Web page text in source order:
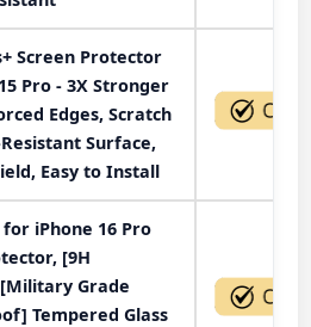
Screen Protector
Pro - 3X Stronger
Edges, Scratch
Surface,
Easy to Install
for iPhone 16 Pro
[9H
Grade
Tempered Glass